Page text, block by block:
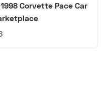
Corvette Pace Car